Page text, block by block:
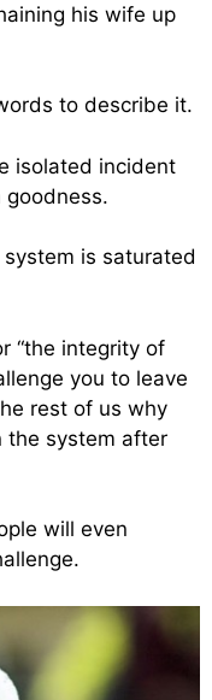
his wife up
to describe it.
isolated incident
is saturated
“the integrity of
you to leave
rest of us why
the system after
will even